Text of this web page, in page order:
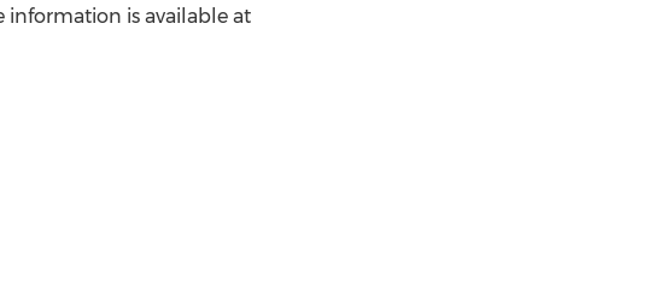
information is available at